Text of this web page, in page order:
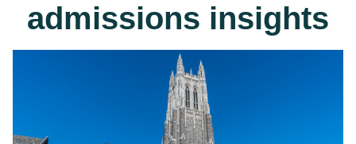
admissions insights